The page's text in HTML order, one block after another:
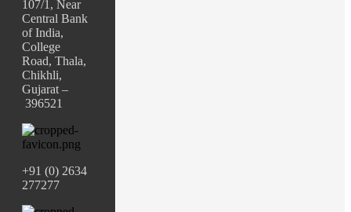
107/1, Near
Central Bank
of India,
College
Road, Thala,
Chikhli,
Gujarat –
396521
+91 (0) 2634
277277